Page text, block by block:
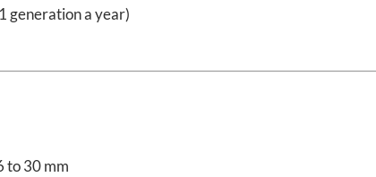
generation a year)
to 30 mm